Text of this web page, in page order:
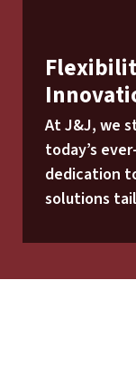
At J&J, we
today’s
dedication
solutions